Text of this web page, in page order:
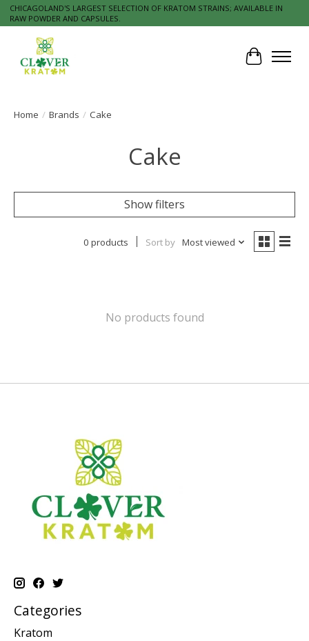
CHICAGOLAND'S LARGEST SELECTION OF KRATOM STRAINS; AVAILABLE IN
RAW POWDER AND CAPSULES.
Cart
Home / Brands / Cake
Cake
Show filters
0 products Sort by Most viewed
No products found
Categories
Kratom